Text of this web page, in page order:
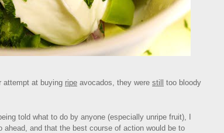
attempt at buying ripe avocados, they were still
too bloody
told what to do by anyone (especially unripe fruit), I
ahead, and that the best course of action would be to